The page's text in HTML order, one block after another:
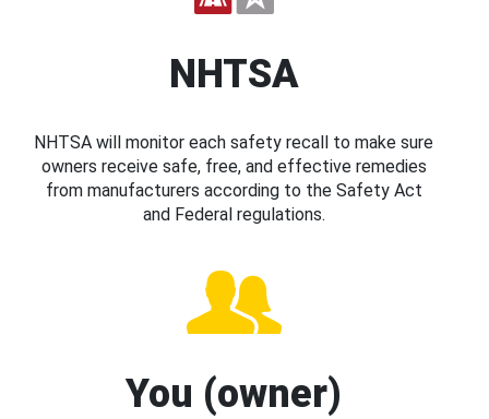
NHTSA
NHTSA will monitor each safety recall to make sure
owners receive safe, free, and effective remedies
from manufacturers according to the Safety Act
and Federal regulations.
You (owner)